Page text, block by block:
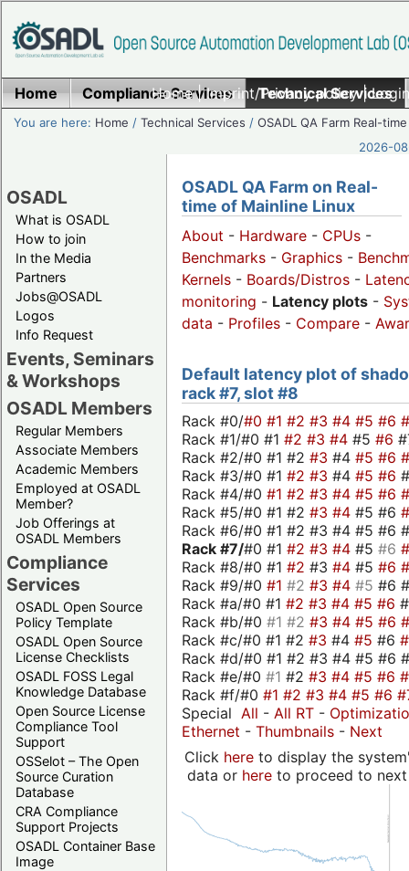
Home|Imprint/Privacy policy|
Home Compliance Services Technical Services
You are here: Home /Technical Services /OSADL QA Farm Real-time
2026-
OSADL
What is OSADL
How to join
In the Media
Partners
Jobs@OSADL
Logos
Info Request
Events, Seminars
& Workshops
OSADL Members
Regular Members
Associate Members
Academic Members
Employed at OSADL
Member?
Job Offerings at
OSADL Members
Compliance
Services
OSADL Open Source
Policy Template
OSADL Open Source
License Checklists
OSADL FOSS Legal
Knowledge Database
Open Source License
Compliance Tool
Support
OSSelot – The Open
Source Curation
Database
CRA Compliance
Support Projects
OSADL Container Base
Image
OSADL QA Farm on Real-
time of Mainline Linux
About - Hardware - CPUs -
Benchmarks - Graphics -
Kernels - Boards/Distros -
monitoring - Latency plots -
data - Profiles - Compare -
Default latency plot of
rack #7, slot #8
Rack #0/#0 #1 #2 #3 #4 #5 #6
Rack #1/#0 #1 #2 #3 #4 #5 #6
Rack #2/#0 #1 #2 #3 #4 #5 #6
Rack #3/#0 #1 #2 #3 #4 #5 #6
Rack #4/#0 #1 #2 #3 #4 #5 #6
Rack #5/#0 #1 #2 #3 #4 #5 #6
Rack #6/#0 #1 #2 #3 #4 #5 #6
Rack #7/#0 #1 #2 #3 #4 #5 #6
Rack #8/#0 #1 #2 #3 #4 #5 #6
Rack #9/#0 #1 #2 #3 #4 #5 #6
Rack #a/#0 #1 #2 #3 #4 #5 #6
Rack #b/#0 #1 #2 #3 #4 #5 #6
Rack #c/#0 #1 #2 #3 #4 #5 #6
Rack #d/#0 #1 #2 #3 #4 #5 #6
Rack #e/#0 #1 #2 #3 #4 #5 #6
Rack #f/#0 #1 #2 #3 #4 #5 #6
Special All - All RT -
Ethernet - Thumbnails - Next
Click hereto display the
data or hereto proceed to next